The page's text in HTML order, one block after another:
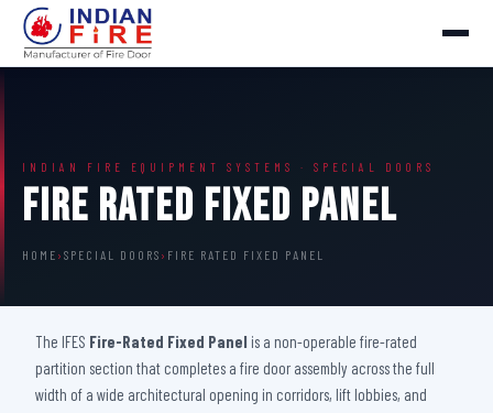
INDIAN FIRE EQUIPMENT SYSTEMS · SPECIAL DOORS
Fire Rated Fixed Panel
HOME › SPECIAL DOORS › FIRE RATED FIXED PANEL
The IFES Fire-Rated Fixed Panel is a non-operable fire-rated
partition section that completes a fire door assembly across the full
width of a wide architectural opening in corridors, lift lobbies, and